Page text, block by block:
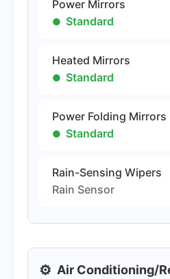
Power Mirrors
Standard
Heated Mirrors
Standard
Power Folding Mirrors
Standard
Rain-Sensing Wipers
Rain Sensor
⚙️ Air Conditioning/